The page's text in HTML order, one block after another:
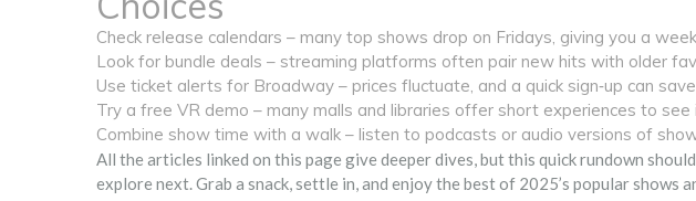
Check release calendars – many top shows drop on Fridays, giving you a
Look for bundle deals – streaming platforms often pair new hits with older
Use ticket alerts for Broadway – prices fluctuate, and a quick sign‑up can
Try a free VR demo – many malls and libraries offer short experiences to
Combine show time with a walk – listen to podcasts or audio versions of
All the articles linked on this page give deeper dives, but this quick rundown
explore next. Grab a snack, settle in, and enjoy the best of 2025’s popular shows